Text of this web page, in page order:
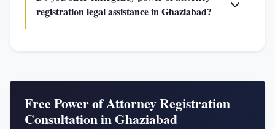
registration legal assistance in Ghaziabad?
Free Power of Attorney Registration
Consultation in Ghaziabad